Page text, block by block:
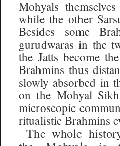
Mohyals
while the other
Besides some
gurudwaras in the
the Jatts become
Brahmins thus
slowly absorbed in
on the Mohyal
microscopic
ritualistic Brahmins
The whole